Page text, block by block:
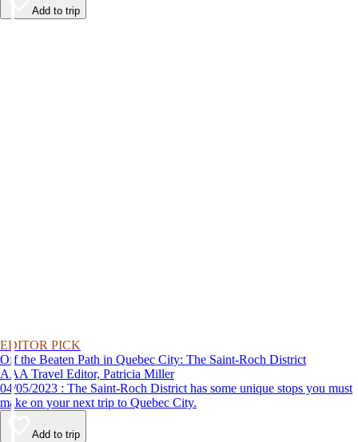
Add to trip
EDITOR PICK
Off the Beaten Path in Quebec City: The Saint-Roch District
AAA Travel Editor, Patricia Miller
04/05/2023 : The Saint-Roch District has some unique stops you must
make on your next trip to Quebec City.
Add to trip